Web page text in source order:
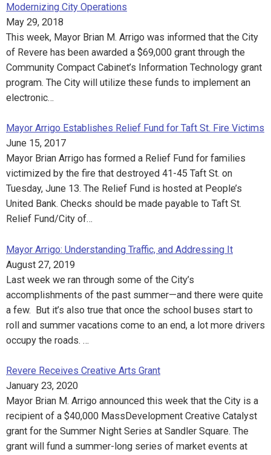
Modernizing City Operations
May 29, 2018
This week, Mayor Brian M. Arrigo was informed that the City
of Revere has been awarded a $69,000 grant through the
Community Compact Cabinet’s Information Technology grant
program. The City will utilize these funds to implement an
electronic…
Mayor Arrigo Establishes Relief Fund for Taft St. Fire Victims
June 15, 2017
Mayor Brian Arrigo has formed a Relief Fund for families
victimized by the fire that destroyed 41-45 Taft St. on
Tuesday, June 13. The Relief Fund is hosted at People’s
United Bank. Checks should be made payable to Taft St.
Relief Fund/City of…
Mayor Arrigo: Understanding Traffic, and Addressing It
August 27, 2019
Last week we ran through some of the City’s
accomplishments of the past summer—and there were quite
a few. But it’s also true that once the school buses start to
roll and summer vacations come to an end, a lot more drivers
occupy the roads. …
Revere Receives Creative Arts Grant
January 23, 2020
Mayor Brian M. Arrigo announced this week that the City is a
recipient of a $40,000 MassDevelopment Creative Catalyst
grant for the Summer Night Series at Sandler Square. The
grant will fund a summer-long series of market events at